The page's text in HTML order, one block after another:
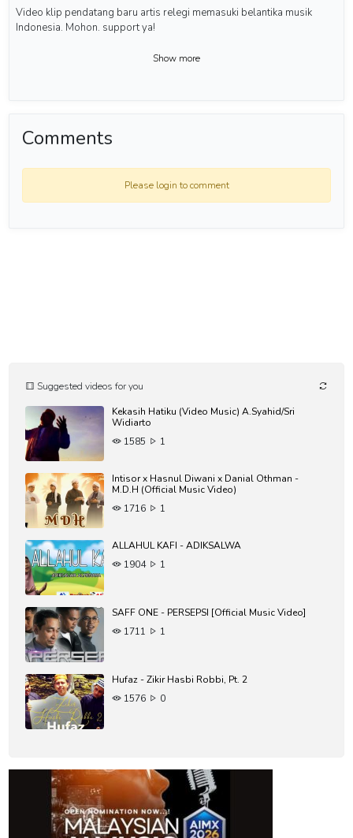
Video klip pendatang baru artis relegi memasuki belantika musik
Indonesia. Mohon. support ya!
Show more
Comments
Please login to comment
Suggested videos for you
Kekasih Hatiku (Video Music) A.Syahid/Sri
Widiarto
1585
1
Intisor x Hasnul Diwani x Danial Othman -
M.D.H (Official Music Video)
1716
1
ALLAHUL KAFI - ADIKSALWA
1904
1
SAFF ONE - PERSEPSI [Official Music Video]
1711
1
Hufaz - Zikir Hasbi Robbi, Pt. 2
1576
0